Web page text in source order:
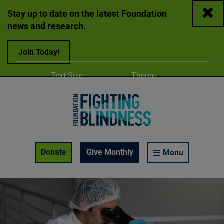
Stay up to date on the latest Foundation
news and research.
Join Today!
Close
Donate
Give Monthly Menu
Adjust
Text Size Change color
Theme
A
Enable Accessibility Toolbar